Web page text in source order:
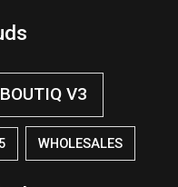
BOUTIQ V3
WHOLESALES